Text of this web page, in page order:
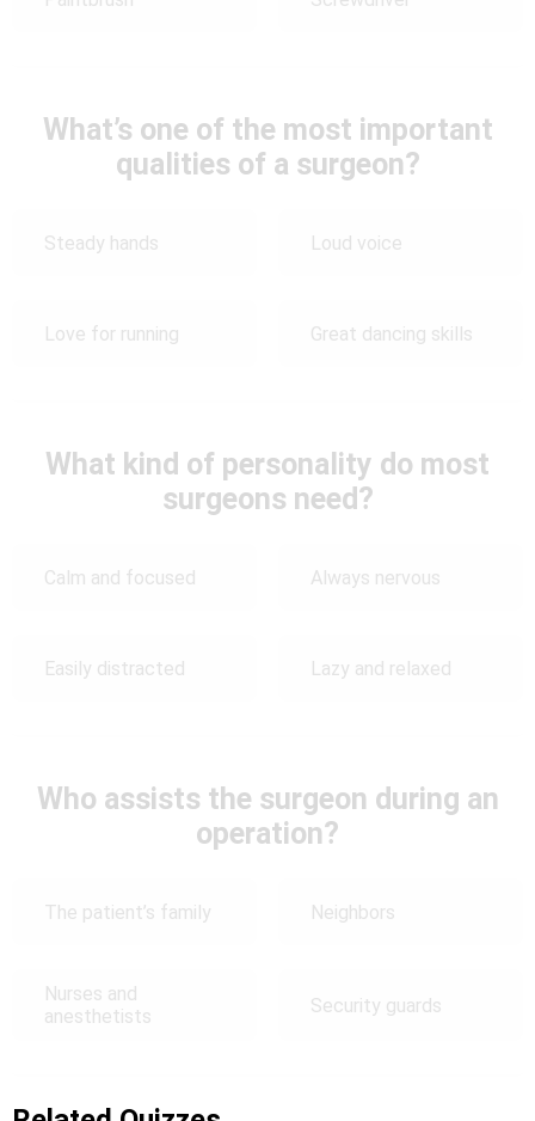
What’s one of the most important
qualities of a surgeon?
Steady hands Loud voice
Love for running Great dancing skills
What kind of personality do most
surgeons need?
Calm and focused Always nervous
Easily distracted Lazy and relaxed
Who assists the surgeon during an
operation?
The patient’s family Neighbors
Nurses and
anesthetists
Security guards